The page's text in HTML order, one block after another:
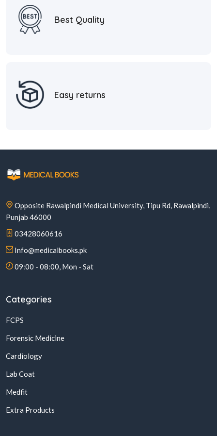
Best Quality
Easy returns
Opposite Rawalpindi Medical University, Tipu Rd, Rawalpindi,
Punjab 46000
03428060616
Info@medicalbooks.pk
09:00 - 08:00, Mon - Sat
Categories
FCPS
Forensic Medicine
Cardiology
Lab Coat
Medfit
Extra Products